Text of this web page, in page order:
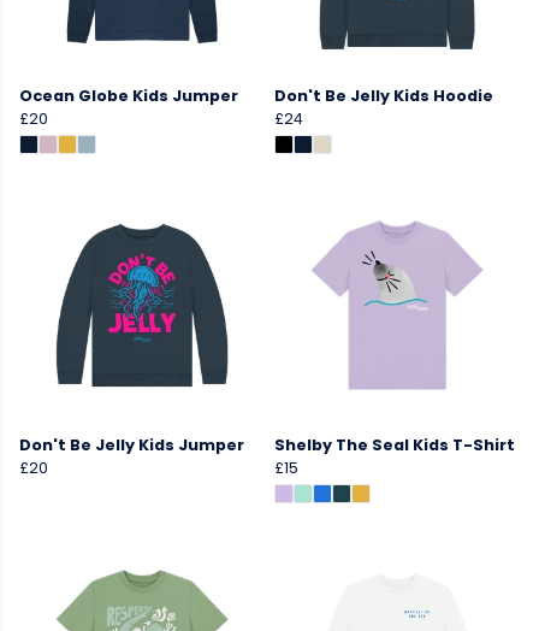
Ocean Globe Kids Jumper
£20
Don't Be Jelly Kids Hoodie
£24
Don't Be Jelly Kids Jumper
£20
Shelby The Seal Kids T-Shirt
£15